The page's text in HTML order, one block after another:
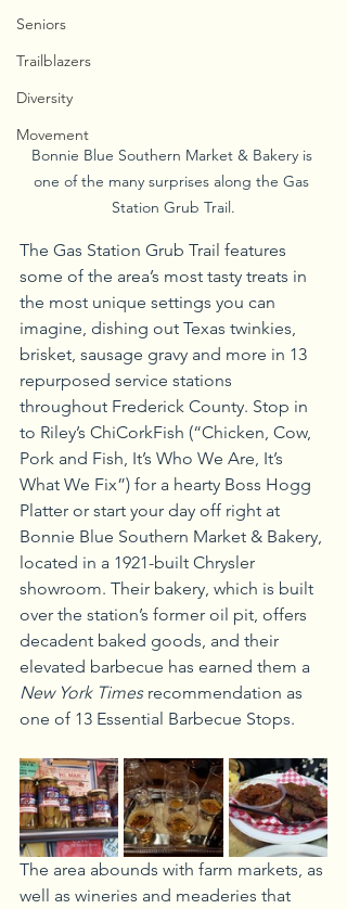
Seniors
Trailblazers
Diversity
Movement
Bonnie Blue Southern Market & Bakery is
one of the many surprises along the Gas
Station Grub Trail.
The Gas Station Grub Trail features
some of the area’s most tasty treats in
the most unique settings you can
imagine, dishing out Texas twinkies,
brisket, sausage gravy and more in 13
repurposed service stations
throughout Frederick County. Stop in
to Riley’s ChiCorkFish (“Chicken, Cow,
Pork and Fish, It’s Who We Are, It’s
What We Fix”) for a hearty Boss Hogg
Platter or start your day off right at
Bonnie Blue Southern Market & Bakery,
located in a 1921-built Chrysler
showroom. Their bakery, which is built
over the station’s former oil pit, offers
decadent baked goods, and their
elevated barbecue has earned them a
New York Times recommendation as
one of 13 Essential Barbecue Stops.
The area abounds with farm markets, as
well as wineries and meaderies that